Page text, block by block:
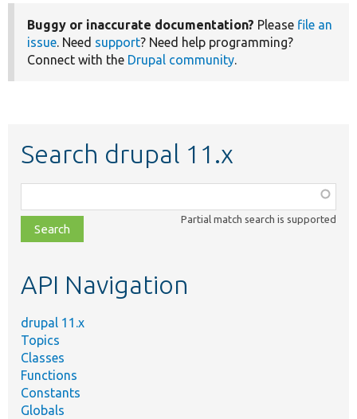
Buggy or inaccurate documentation? Please file an
issue. Need support? Need help programming?
Connect with the Drupal community.
Search drupal 11.x
class,
file,
topic,
Partial match search is supported
API Navigation
drupal 11.x
Topics
Classes
Functions
Constants
Globals